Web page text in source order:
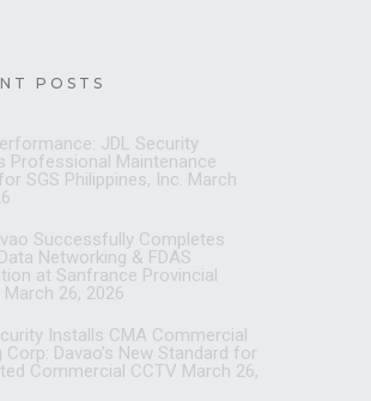
POSTS
JDL Security
Professional Maintenance
SGS Philippines, Inc. March
Successfully Completes
Networking & FDAS
at Sanfrance Provincial
March 26, 2026
Installs CMA Commercial
Corp: Davao’s New Standard for
Commercial CCTV March 26,